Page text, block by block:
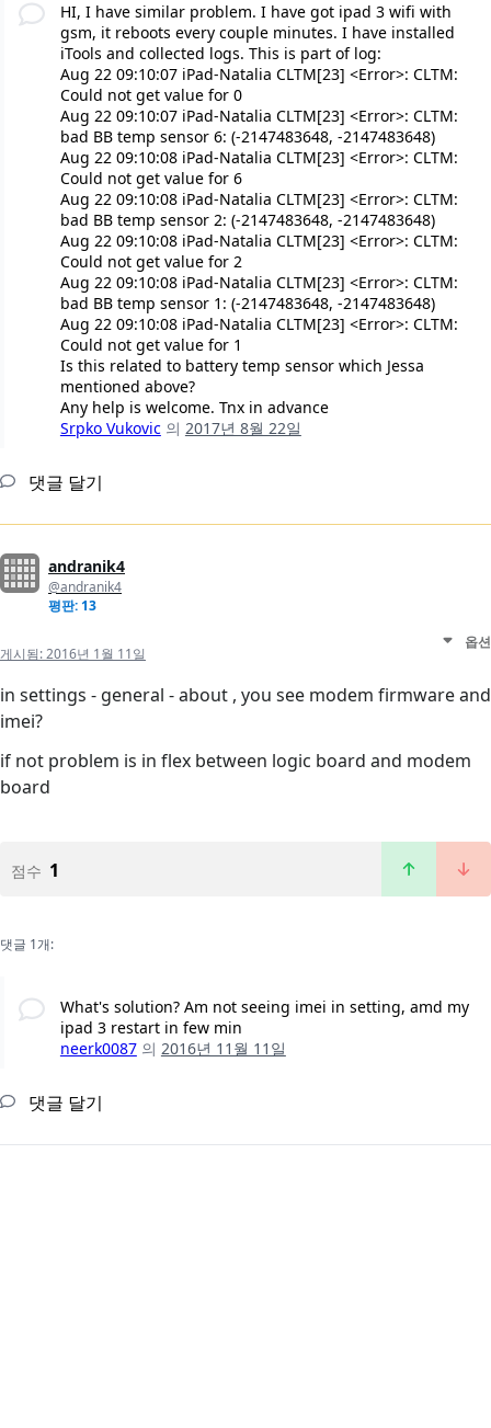
HI, I have similar problem. I have got ipad 3 wifi with
gsm, it reboots every couple minutes. I have installed
iTools and collected logs. This is part of log:
Aug 22 09:10:07 iPad-Natalia CLTM[23] <Error>: CLTM:
Could not get value for 0
Aug 22 09:10:07 iPad-Natalia CLTM[23] <Error>: CLTM:
bad BB temp sensor 6: (-2147483648, -2147483648)
Aug 22 09:10:08 iPad-Natalia CLTM[23] <Error>: CLTM:
Could not get value for 6
Aug 22 09:10:08 iPad-Natalia CLTM[23] <Error>: CLTM:
bad BB temp sensor 2: (-2147483648, -2147483648)
Aug 22 09:10:08 iPad-Natalia CLTM[23] <Error>: CLTM:
Could not get value for 2
Aug 22 09:10:08 iPad-Natalia CLTM[23] <Error>: CLTM:
bad BB temp sensor 1: (-2147483648, -2147483648)
Aug 22 09:10:08 iPad-Natalia CLTM[23] <Error>: CLTM:
Could not get value for 1
Is this related to battery temp sensor which Jessa
mentioned above?
Any help is welcome. Tnx in advance
Srpko Vukovic 의 2017년 8월 22일
댓글 달기
andranik4
@andranik4
평판: 13
게시됨:2016년 1월 11일
옵션
in settings - general - about , you see modem firmware and
imei?
if not problem is in flex between logic board and modem
board
점수 1
댓글 1개:
What's solution? Am not seeing imei in setting, amd my
ipad 3 restart in few min
neerk0087 의 2016년 11월 11일
댓글 달기